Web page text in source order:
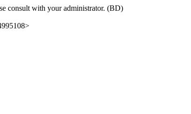
consult with your administrator. (BD)